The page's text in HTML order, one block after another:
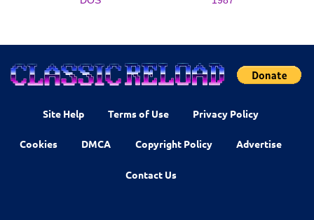
Site Help Terms of Use Privacy Policy
Cookies DMCA Copyright Policy Advertise
Contact Us